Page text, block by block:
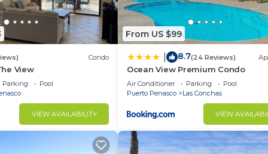
beach camp chairs, umbrellas, and beach towels.
serve ware, cook ware.
can spend less time in the kitchen and more time
main house living room. Stream Netflix, Roku, Prime
in. Direct TV is not available in our area at this time.
for your comfort.
Condo
View
Parking
Pool
VIEW AVAILABILITY
From US $99
8.7(24 Reviews)
Ocean View Premium Condo
Air Conditioner Parking
Pool
Puerto Penasco
Las Conchas
VIEW